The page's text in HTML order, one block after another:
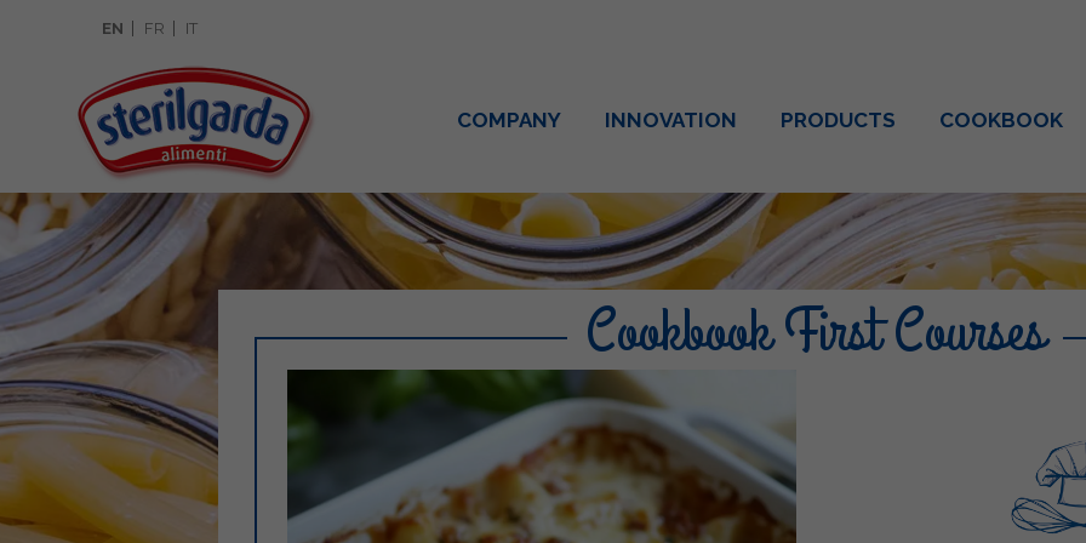
EN FR IT
COMPANY INNOVATION PRODUCTS COOKBOOK
Cookbook First Courses